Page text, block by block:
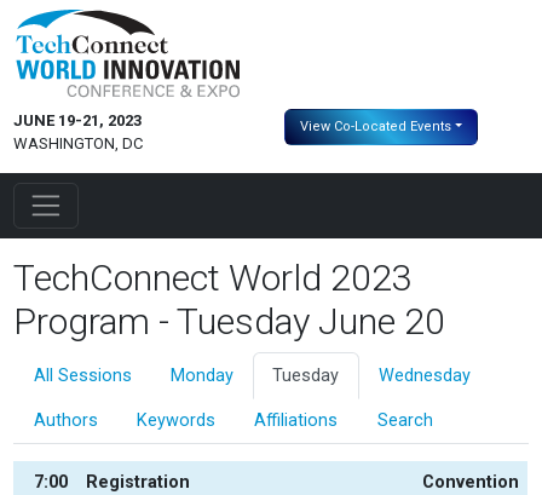
JUNE 19-21, 2023
WASHINGTON, DC
View Co-Located Events
TechConnect World 2023
Program - Tuesday June 20
All Sessions Monday Tuesday Wednesday
Authors Keywords Affiliations Search
7:00 Registration
Convention